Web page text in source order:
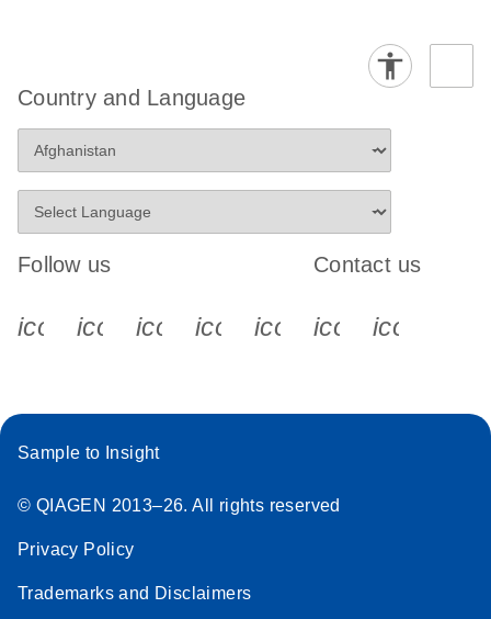
Country and Language
Follow us
icon_0340_cc_gen_x-s
icon_0066_linkedin-s
icon_0064_facebook-s
icon_0065_instagram-s
Contact us
Sample to Insight
© QIAGEN 2013–26. All rights reserved
Privacy Policy
Trademarks and Disclaimers